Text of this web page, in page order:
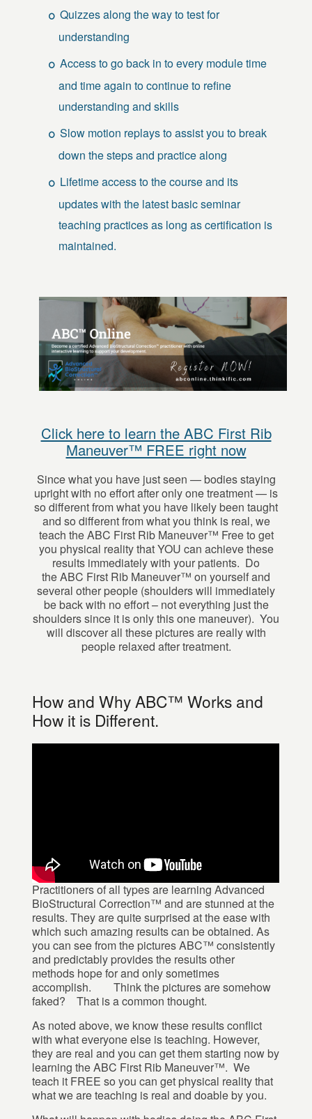
Quizzes along the way to test for
understanding
Access to go back in to every module time
and time again to continue to refine
understanding and skills
Slow motion replays to assist you to break
down the steps and practice along
Lifetime access to the course and its
updates with the latest basic seminar
teaching practices as long as certification is
maintained.
Click here to learn the ABC First Rib
Maneuver™ FREE right now
Since what you have just seen — bodies staying
upright with no effort after only one treatment — is
so different from what you have likely been taught
and so different from what you think is real, we
teach the ABC First Rib Maneuver™ Free to get
you physical reality that YOU can achieve these
results immediately with your patients. Do
the ABC First Rib Maneuver™ on yourself and
several other people (shoulders will immediately
be back with no effort – not everything just the
shoulders since it is only this one maneuver). You
will discover all these pictures are really with
people relaxed after treatment.
How and Why ABC™ Works and
How it is Different.
Practitioners of all types are learning Advanced
BioStructural Correction™ and are stunned at the
results. They are quite surprised at the ease with
which such amazing results can be obtained. As
you can see from the pictures ABC™ consistently
and predictably provides the results other
methods hope for and only sometimes
accomplish. Think the pictures are somehow
faked? That is a common thought.
As noted above, we know these results conflict
with what everyone else is teaching. However,
they are real and you can get them starting now by
learning the ABC First Rib Maneuver™. We
teach it FREE so you can get physical reality that
what we are teaching is real and doable by you.